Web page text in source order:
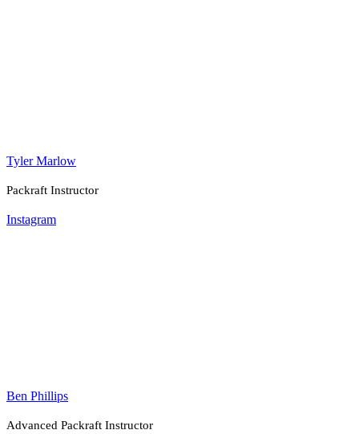
Tyler Marlow
Packraft Instructor
Instagram
Ben Phillips
Advanced Packraft Instructor